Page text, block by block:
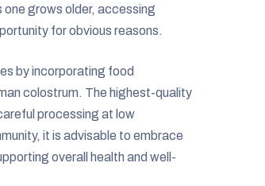
one grows older, accessing
for obvious reasons.
by incorporating food
colostrum. The highest-quality
processing at low
it is advisable to embrace
overall health and well-